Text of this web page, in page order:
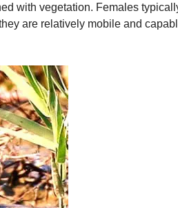
with vegetation. Females
are relatively mobile and